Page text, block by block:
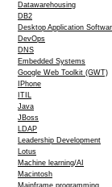
Datawarehousing
DB2
Desktop Application
DevOps
DNS
Embedded Systems
Google Web Toolkit (GWT)
IPhone
ITIL
Java
JBoss
LDAP
Leadership Development
Lotus
Machine learning/AI
Macintosh
Mainframe programming